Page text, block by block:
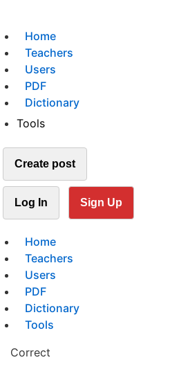
Home
Teachers
Users
PDF
Dictionary
Tools
Create post
Log In Sign Up
Home
Teachers
Users
PDF
Dictionary
Tools
Correct